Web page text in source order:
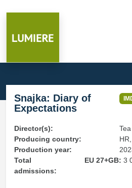
Snajka: Diary of
Expectations
Director(s):
Producing country:
Production year:
Total
admissions:
EU 27+GB: 3